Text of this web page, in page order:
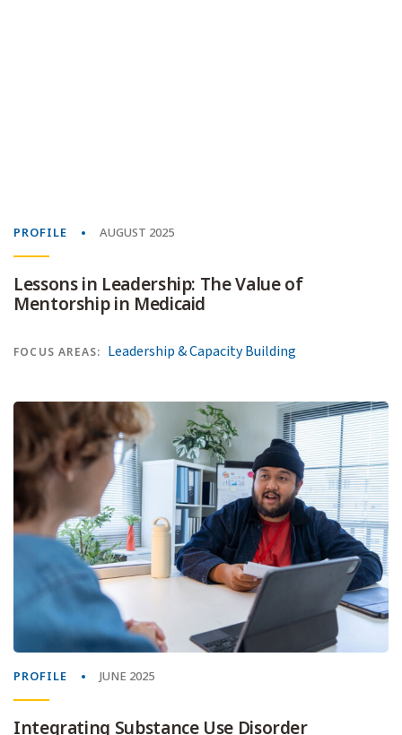
PROFILE AUGUST 2025
Lessons in Leadership: The Value of
Mentorship in Medicaid
FOCUS AREAS: Leadership & Capacity Building
PROFILE JUNE 2025
Integrating Substance Use Disorder